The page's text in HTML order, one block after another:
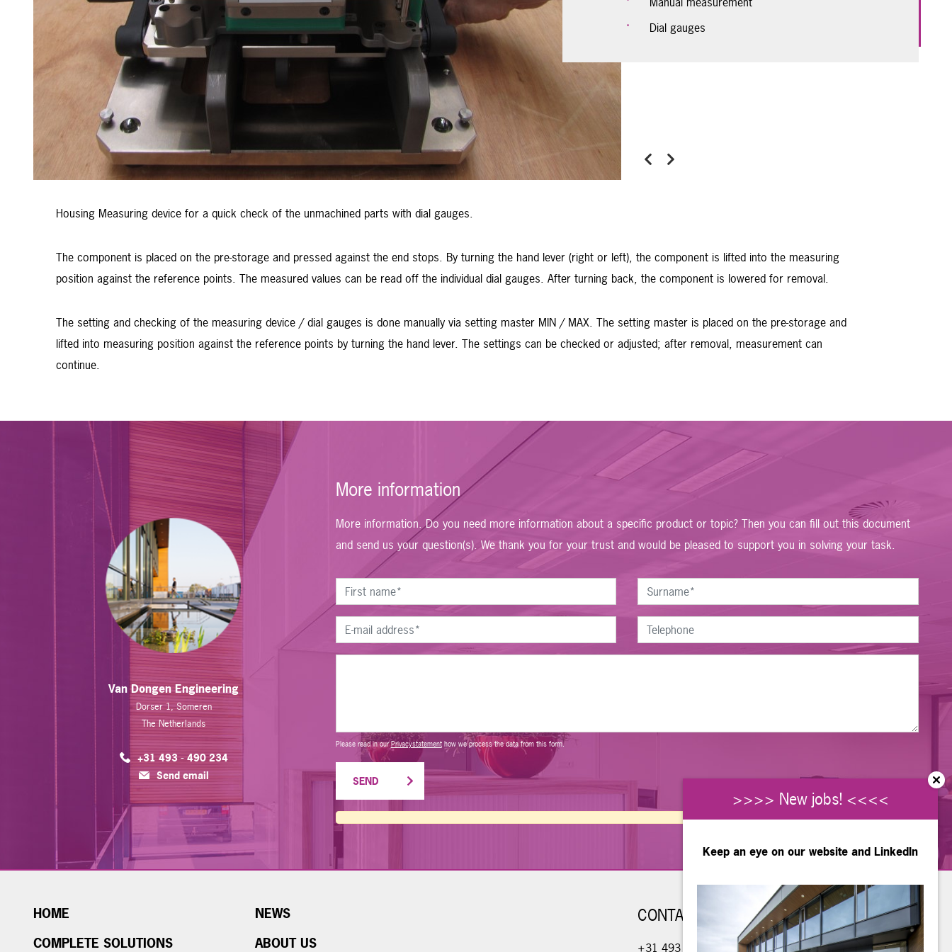
Dial gauges
Previous
Housing Measuring device for a quick check of the unmachined parts with dial gauges.
The component is placed on the pre-storage and pressed against the end stops. By turning the hand lever (right or left), the component is lifted into the measuring
position against the reference points. The measured values can be read off the individual dial gauges. After turning back, the component is lowered for removal.
The setting and checking of the measuring device / dial gauges is done manually via setting master MIN / MAX. The setting master is placed on the pre-storage and
lifted into measuring position against the reference points by turning the hand lever. The settings can be checked or adjusted; after removal, measurement can
continue.
Van Dongen Engineering
Dorser 1, Someren
The Netherlands
+31 493 - 490 234
Send email
More information
More information. Do you need more information about a specific product or topic? Then you can fill out this document
and send us your question(s). We thank you for your trust and would be pleased to support you in solving your task.
Please read in ourPrivacystatementhow we process the data from this form.
HOME
COMPLETE SOLUTIONS
NEWS
ABOUT US
CONTACT
+31 493 - 490 234
>>>> New jobs! <<<<
Keep an eye on our website and LinkedIn